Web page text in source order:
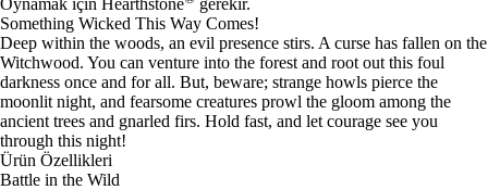
Something Wicked This Way Comes!
Deep within the woods, an evil presence stirs. A curse has fallen on the
Witchwood. You can venture into the forest and root out this foul
darkness once and for all. But, beware; strange howls pierce the
moonlit night, and fearsome creatures prowl the gloom among the
ancient trees and gnarled firs. Hold fast, and let courage see you
through this night!
Ürün Özellikleri
Battle in the Wild